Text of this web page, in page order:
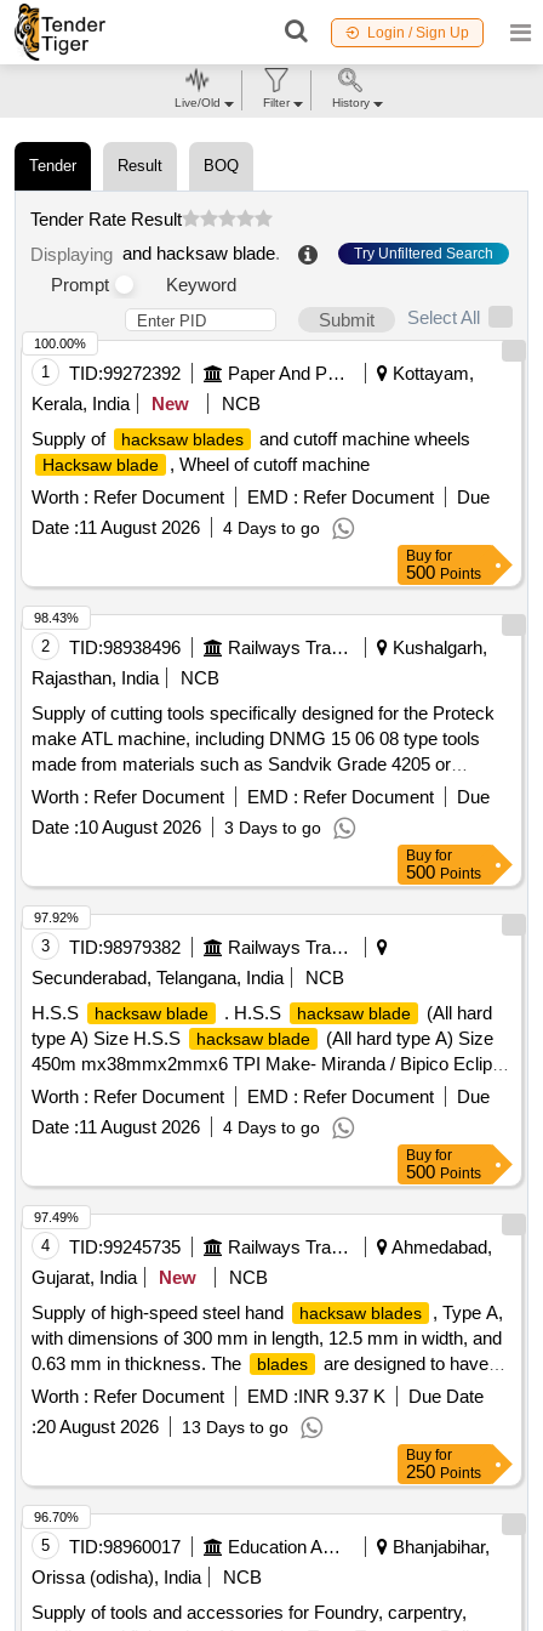
Login / Sign Up
Tender Result BOQ
Tender Rate Result
Displaying and hacksaw blade. Try Unfiltered Search
Prompt
Keyword
Submit
Select All
1 TID:99272392 Paper And Paper Products
Kottayam,
Kerala, India
New
NCB
Supply of
hacksaw blades and cutoff machine wheels
Hacksaw blade
, Wheel of cutoff machine
Worth : Refer Document EMD : Refer Document
Due
Date :11 August 2026 4 Days to go
100.00%
Buy for
500 Points
2 TID:98938496 Railways Transport Services
Kushalgarh,
Rajasthan, India
NCB
Supply of cutting tools specifically designed for the Proteck
make ATL machine, including DNMG 15 06 08 type tools
made from materials such as Sandvik Grade 4205 or
equivalent grades. Cutting tools for Proteck make ATL
machine, DNMG 15 06 08, Sandvik Grade 4205, WIDIA
Grade MR-WP 15 CT, equivalent grade of SECO
Worth : Refer Document EMD : Refer Document
Due
Date :10 August 2026 3 Days to go
98.43%
Buy for
500 Points
3 TID:98979382
Railways Transport Services
Secunderabad, Telangana, India
NCB
H.S.S
hacksaw blade . H.S.S hacksaw blade
(All hard
type A) Size H.S.S
hacksaw blade
(All hard type A) Size
450m mx38mmx2mmx6 TPI Make- Miranda / Bipico Eclipse
only. Material: High Speed Steel conforming to XT87W
6Mo5Cr4V2 of IS:7291:81. Hardness near tip of the teeth
850HV to 900HV and around pin hole 400HV to 50 0HV. [
Warranty Period: 30 Months after the date of delivery ] ]
Worth : Refer Document EMD : Refer Document
Due
Date :11 August 2026 4 Days to go
97.92%
Buy for
500 Points
4 TID:99245735 Railways Transport Services
Ahmedabad,
Gujarat, India
New
NCB
Supply of high-speed steel hand
hacksaw blades
, Type A,
with dimensions of 300 mm in length, 12.5 mm in width, and
0.63 mm in thickness. The
blades
are designed to have
18 teeth per 25 mm, conforming to IS: 2594/2003 standards.
High Speed Steel Hand
Hacksaw Blade
x 12.5 x 0.63 mm
Worth : Refer Document EMD :INR 9.37 K
Due Date
:20 August 2026 13 Days to go
97.49%
Buy for
250 Points
5 TID:98960017 Education And Research Institute
Bhanjabihar,
Orissa (odisha), India
NCB
Supply of tools and accessories for Foundry, carpentry,
96.70%
Live/Old Filter History